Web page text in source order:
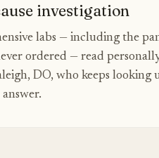
investigation
labs — including the
ordered — read
DO, who keeps looking
answer.